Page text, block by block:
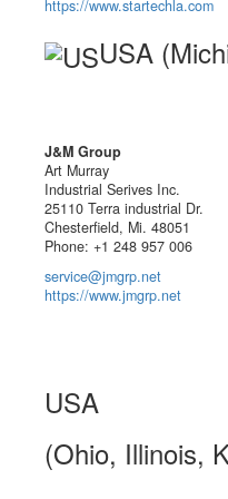
https://www.startechla.com
USA
J&M Group
Art Murray
Industrial Serives Inc.
25110 Terra industrial Dr.
Chesterfield, Mi. 48051
Phone: +1 248 957 006
service@jmgrp.net
https://www.jmgrp.net
USA
(Ohio, Illinois,